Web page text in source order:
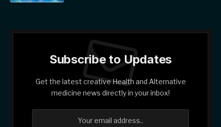
Subscribe to Updates
Get the latest creative Health and Alternative
medicine news directly in your inbox!